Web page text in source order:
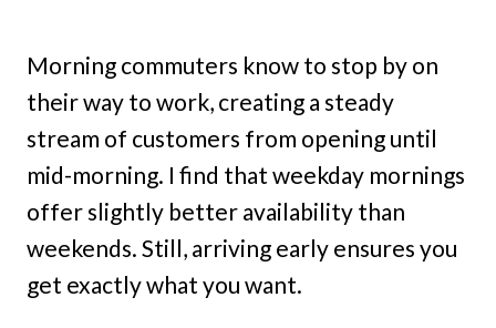
Morning commuters know to stop by on
their way to work, creating a steady
stream of customers from opening until
mid-morning. I find that weekday mornings
offer slightly better availability than
weekends. Still, arriving early ensures you
get exactly what you want.